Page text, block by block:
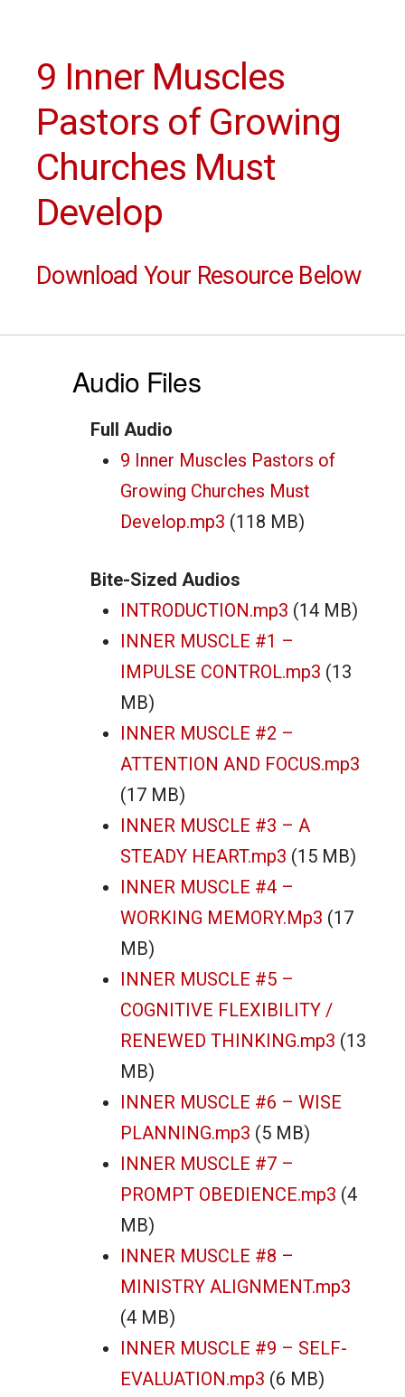
9 Inner Muscles
Pastors of Growing
Churches Must
Develop
Download Your Resource Below
Audio Files
Full Audio
9 Inner Muscles Pastors of
Growing Churches Must
Develop.mp3 (118 MB)
Bite-Sized Audios
INTRODUCTION.mp3 (14 MB)
INNER MUSCLE #1 –
IMPULSE CONTROL.mp3 (13
MB)
INNER MUSCLE #2 –
ATTENTION AND FOCUS.mp3
(17 MB)
INNER MUSCLE #3 – A
STEADY HEART.mp3 (15 MB)
INNER MUSCLE #4 –
WORKING MEMORY.mp3 (17
MB)
INNER MUSCLE #5 –
COGNITIVE FLEXIBILITY /
RENEWED THINKING.mp3 (13
MB)
INNER MUSCLE #6 – WISE
PLANNING.mp3 (5 MB)
INNER MUSCLE #7 –
PROMPT OBEDIENCE.mp3 (4
MB)
INNER MUSCLE #8 –
MINISTRY ALIGNMENT.mp3
(4 MB)
INNER MUSCLE #9 – SELF-
EVALUATION.mp3 (6 MB)